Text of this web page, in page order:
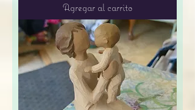
Agregar al carrito